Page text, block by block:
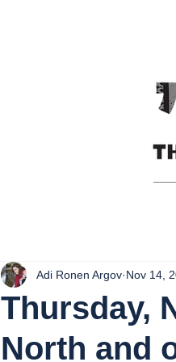
Thursday,
North and
Adi Ronen Argov Nov 14,